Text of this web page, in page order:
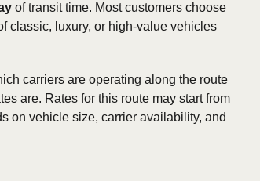
of transit time. Most customers choose
classic, luxury, or high-value vehicles
carriers are operating along the route
are. Rates for this route may start from
on vehicle size, carrier availability, and